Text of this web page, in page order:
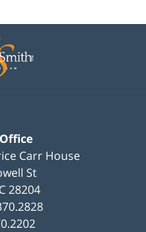
Carr House
St
28204